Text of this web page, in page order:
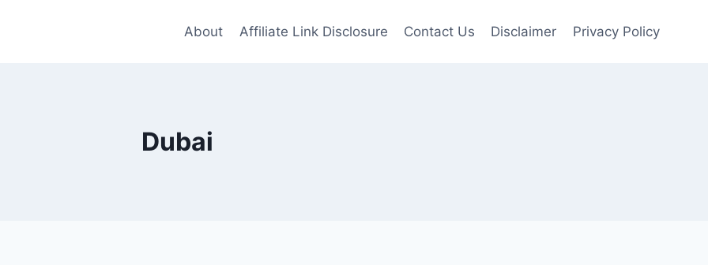
About Affiliate Link Disclosure Contact Us Disclaimer Privacy Policy
Dubai